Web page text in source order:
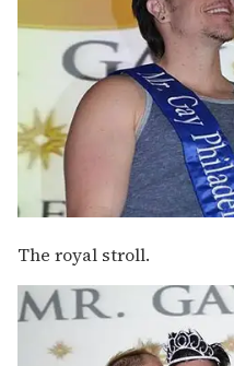
The royal stroll.